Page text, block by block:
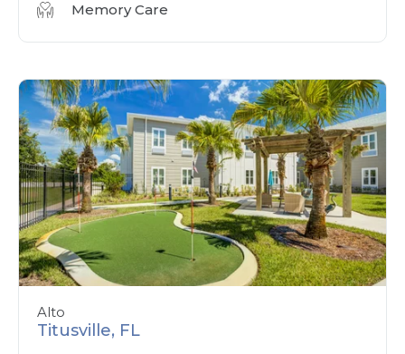
Memory Care
Alto
Titusville, FL